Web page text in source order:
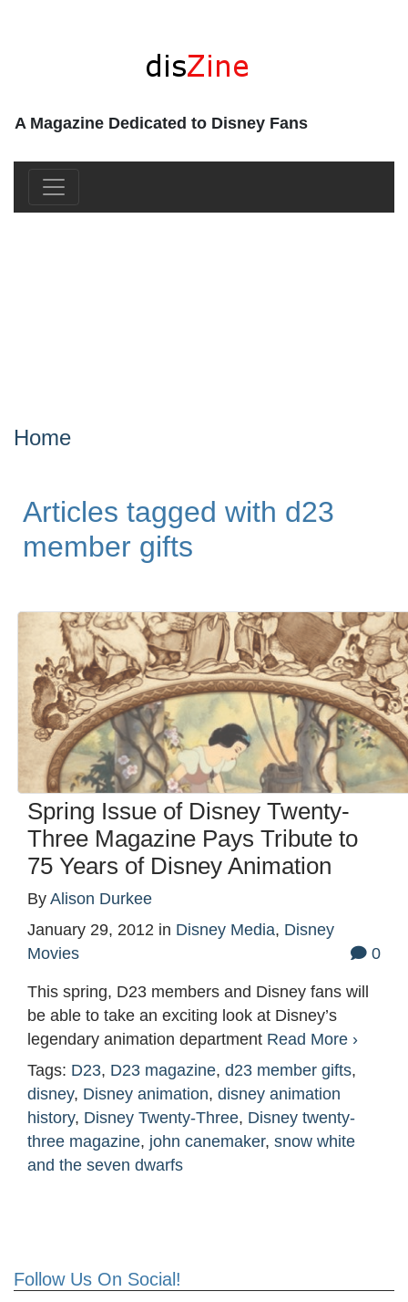
A Magazine Dedicated to Disney Fans
Follow Us On Social!
Home
Articles tagged with d23
member gifts
Spring Issue of Disney Twenty-
Three Magazine Pays Tribute to
75 Years of Disney Animation
By Alison Durkee
January 29, 2012 in Disney Media, Disney
Movies
0
This spring, D23 members and Disney fans will
be able to take an exciting look at Disney’s
legendary animation department Read More ›
Tags: D23, D23 magazine, d23 member gifts,
disney, Disney animation, disney animation
history, Disney Twenty-Three, Disney twenty-
three magazine, john canemaker, snow white
and the seven dwarfs